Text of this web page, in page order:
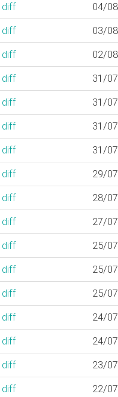
diff 04/
diff 03/
diff 02/
diff 31/
diff 31/
diff 31/
diff 31/
diff 29/
diff 28/
diff 27/
diff 25/
diff 25/
diff 25/
diff 24/
diff 24/
diff 23/
diff 22/